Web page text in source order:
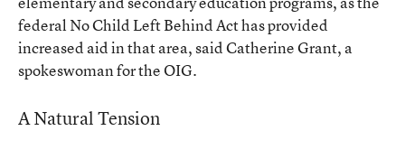
federal No Child Left Behind Act has provided
increased aid in that area, said Catherine Grant, a
spokeswoman for the OIG.
A Natural Tension